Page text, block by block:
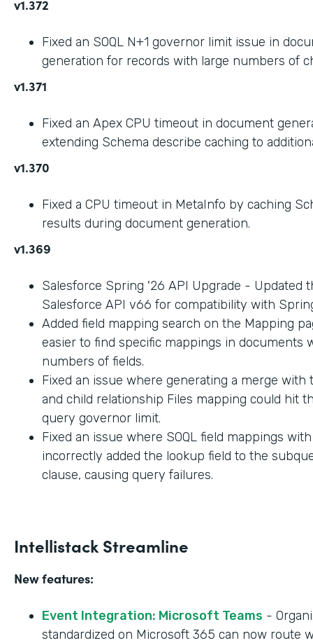
v1.372
Fixed an SOQL N+1 governor limit issue in
generation for records with large numbers of
v1.371
Fixed an Apex CPU timeout in document
extending Schema describe caching to
v1.370
Fixed a CPU timeout in MetaInfo by caching
results during document generation.
v1.369
Salesforce Spring '26 API Upgrade - Updated
Salesforce API v66 for compatibility with
Added field mapping search on the Mapping
easier to find specific mappings in documents
numbers of fields.
Fixed an issue where generating a merge with
and child relationship Files mapping could hit
query governor limit.
Fixed an issue where SOQL field mappings
incorrectly added the lookup field to the
clause, causing query failures.
Intellistack Streamline
New features:
Event Integration: Microsoft Teams -
standardized on Microsoft 365 can now route